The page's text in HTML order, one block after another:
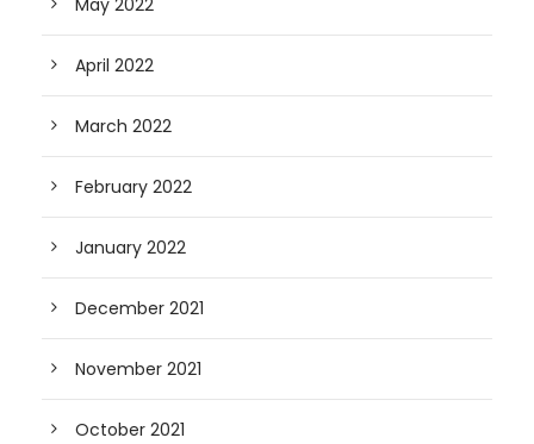
May 2022
April 2022
March 2022
February 2022
January 2022
December 2021
November 2021
October 2021